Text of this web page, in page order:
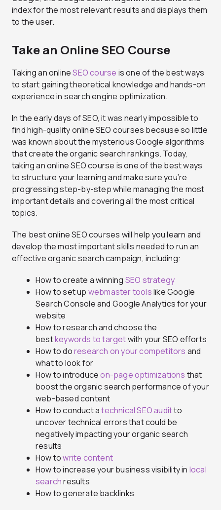
index for the most relevant results and displays them
to the user.
Take an Online SEO Course
Taking an onlineSEO course is one of the best ways
to start gaining theoretical knowledge and hands-on
experience in search engine optimization.
In the early days of SEO, it was nearly impossible to
find high-quality online SEO courses because so little
was known about the mysterious Google algorithms
that create the organic search rankings. Today,
taking an online SEO course is one of the best ways
to structure your learning and make sure you’re
progressing step-by-step while managing the most
important details and covering all the most critical
topics.
The best online SEO courses will help you learn and
develop the most important skills needed to run an
effective organic search campaign, including:
How to create a winning SEO strategy
How to set up webmaster toolslike Google
Search Console and Google Analytics for your
website
How to research and choose the
bestkeywords to targetwith your SEO efforts
How to doresearch on your competitors and
what to look for
How to introduceon-page optimizations that
boost the organic search performance of your
web-based content
How to conduct atechnical SEO auditto
uncover technical errors that could be
negatively impacting your organic search
results
How towrite content
How to increase your business visibility in local
searchresults
How to generate backlinks